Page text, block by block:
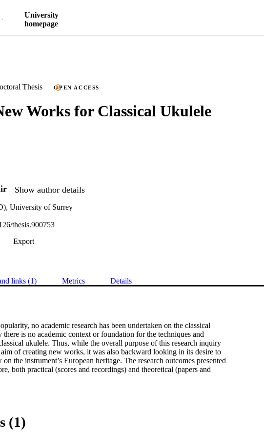
University
homepage
Thesis OPEN ACCESS
Works for Classical Ukulele
Show author details
University of Surrey
thesis.900753
Export
links (1) Metrics Details
no academic research has been undertaken on the classical
is no academic context or foundation for the techniques and
ukulele. Thus, while the overall purpose of this research inquiry
of creating new works, it was also backward looking in its desire to
the instrument’s European heritage. The research outcomes presented
both practical (scores and recordings) and theoretical (papers and
research inquiry to create new, idiomatic works for classical ukulele in
classical repertoire for the instrument. The new works
(1)